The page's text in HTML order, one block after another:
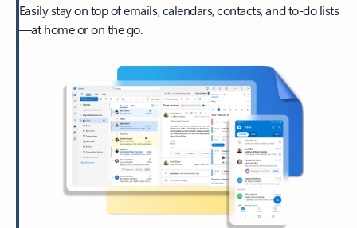
Easily stay on top of emails, calendars, contacts, and to-do lists
—at home or on the go.